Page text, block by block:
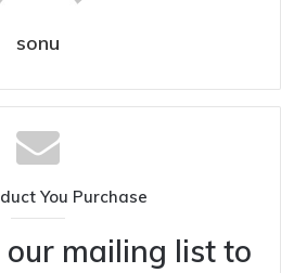
sonu
You Purchase
our mailing list to